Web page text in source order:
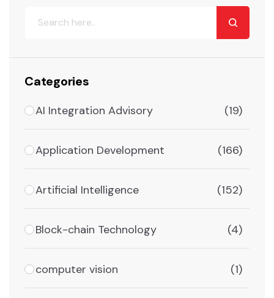
Categories
AI Integration Advisory (19)
Application Development (166)
Artificial Intelligence (152)
Block-chain Technology (4)
computer vision (1)